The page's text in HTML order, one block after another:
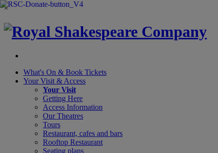
×
What's On & Book Tickets
Your Visit & Access
Your Visit
Getting Here
Access Information
Our Theatres
Tours
Restaurant, cafes and bars
Rooftop Restaurant
Seating plans